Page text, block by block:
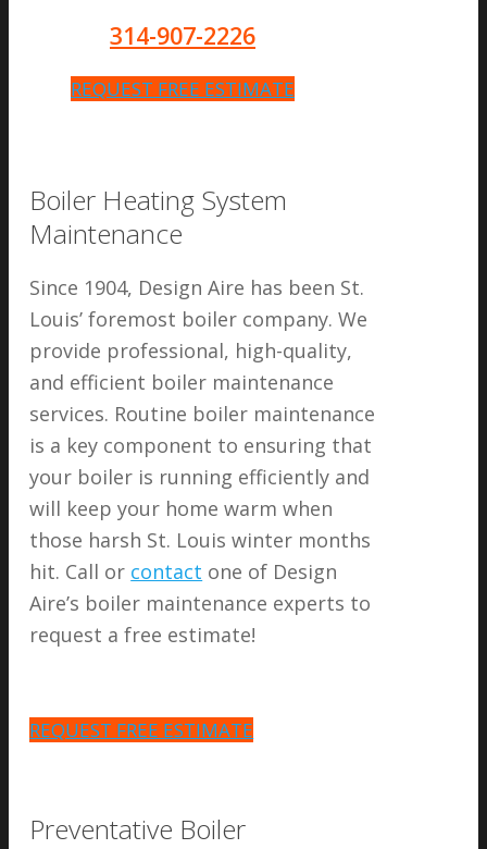
314-907-2226
REQUEST FREE ESTIMATE
Boiler Heating System
Maintenance
Since 1904, Design Aire has been St.
Louis’ foremost boiler company. We
provide professional, high-quality,
and efficient boiler maintenance
services. Routine boiler maintenance
is a key component to ensuring that
your boiler is running efficiently and
will keep your home warm when
those harsh St. Louis winter months
hit. Call or contact one of Design
Aire’s boiler maintenance experts to
request a free estimate!
REQUEST FREE ESTIMATE
Preventative Boiler